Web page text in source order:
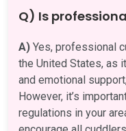
Q) Is
A) Yes, professional
the United States, as
and emotional
However, it’s
regulations in your